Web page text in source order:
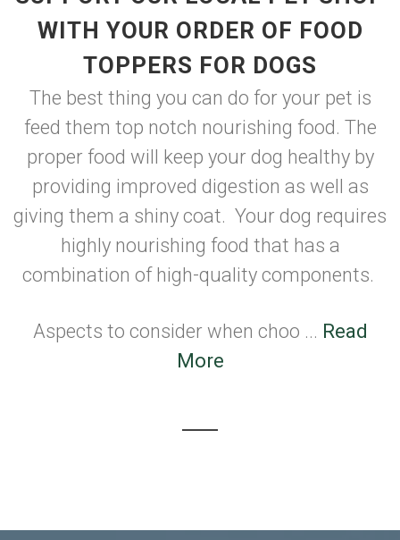
WITH YOUR ORDER OF FOOD
TOPPERS FOR DOGS
The best thing you can do for your pet is
feed them top notch nourishing food. The
proper food will keep your dog healthy by
providing improved digestion as well as
giving them a shiny coat. Your dog requires
highly nourishing food that has a
combination of high-quality components.
Aspects to consider when choo ... Read
More